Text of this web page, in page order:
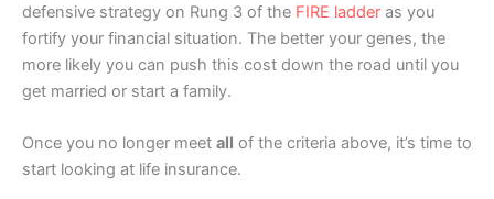
defensive strategy on Rung 3 of the FIRE ladder as you
fortify your financial situation. The better your genes, the
more likely you can push this cost down the road until you
get married or start a family.
Once you no longer meet all of the criteria above, it’s time to
start looking at life insurance.